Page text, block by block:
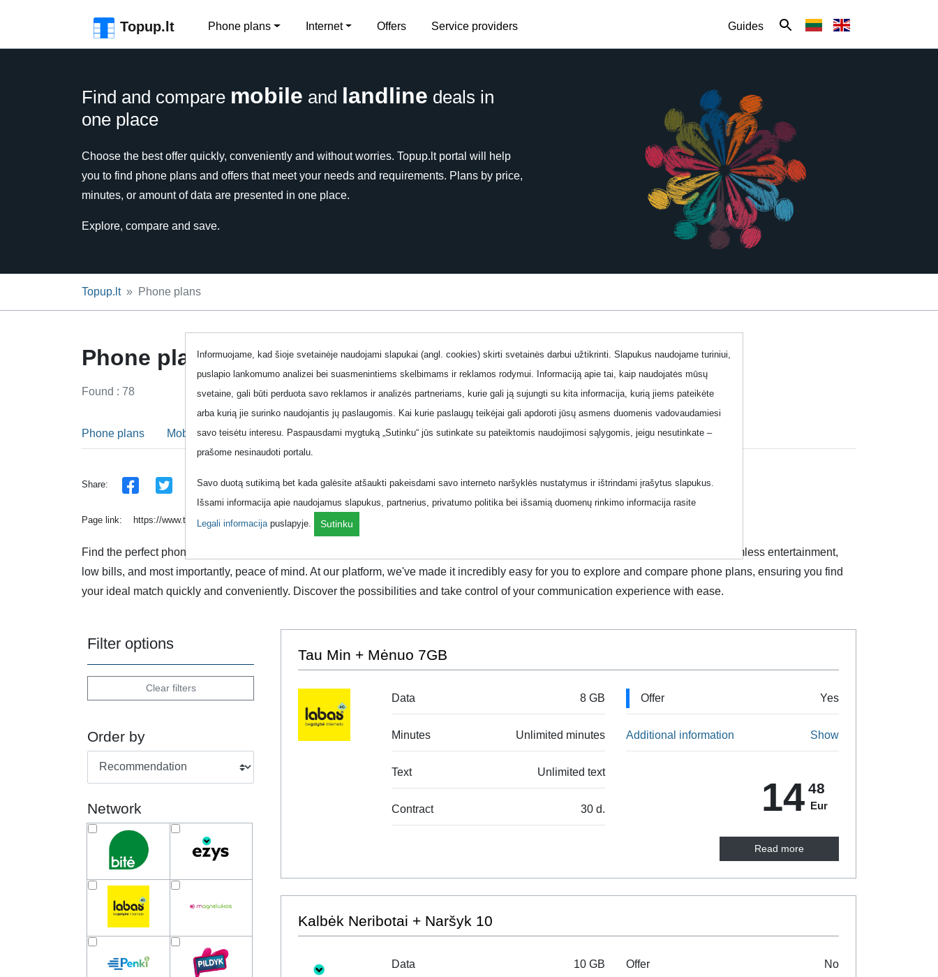
Topup.lt Phone plans Internet Offers Service providers Guides
Find and compare mobile and landline deals in
one place
Choose the best offer quickly, conveniently and without worries. Topup.lt portal will help
you to find phone plans and offers that meet your needs and requirements. Plans by price,
minutes, or amount of data are presented in one place.
Explore, compare and save.
Topup.lt Phone plans
Phone plans - All in one
Found : 78
Phone plans Mobile phone plans Fixed line plans Business phone plans Offers
Share:
Page link: https://www.topup.lt/en/pokalbiai/raktazodziai/komplektas/?page=5&
Find the perfect phone plan that suits your unique lifestyle. With the right plan, you can unlock a world of unlimited conversations, seamless entertainment,
low bills, and most importantly, peace of mind. At our platform, we've made it incredibly easy for you to explore and compare phone plans, ensuring you find
your ideal match quickly and conveniently. Discover the possibilities and take control of your communication experience with ease.
Filter options
Clear filters
Order by
Network
Tau Min + Mėnuo 7GB
Data 8 GB
Minutes Unlimited minutes
Text Unlimited text
Contract 30 d.
Offer Yes
Additional information Show
14 48
Eur
Read more
Kalbėk Neribotai + Naršyk 10
Data 10 GB Offer No
Informuojame, kad šioje svetainėje naudojami slapukai (angl. cookies) skirti svetainės darbui užtikrinti. Slapukus naudojame turiniui,
puslapio lankomumo analizei bei suasmenintiems skelbimams ir reklamos rodymui. Informaciją apie tai, kaip naudojatės mūsų
svetaine, gali būti perduota savo reklamos ir analizės partneriams, kurie gali ją sujungti su kita informacija, kurią jiems pateikėte
arba kurią jie surinko naudojantis jų paslaugomis. Kai kurie paslaugų teikėjai gali apdoroti jūsų asmens duomenis vadovaudamiesi
savo teisėtu interesu. Paspausdami mygtuką „Sutinku“ jūs sutinkate su pateiktomis naudojimosi sąlygomis, jeigu nesutinkate –
prašome nesinaudoti portalu.
Savo duotą sutikimą bet kada galėsite atšaukti pakeisdami savo interneto naršyklės nustatymus ir ištrindami įrašytus slapukus.
Išsami informacija apie naudojamus slapukus, partnerius, privatumo politika bei išsamią duomenų rinkimo informacija rasite
Legali informacijapuslapyje. Sutinku